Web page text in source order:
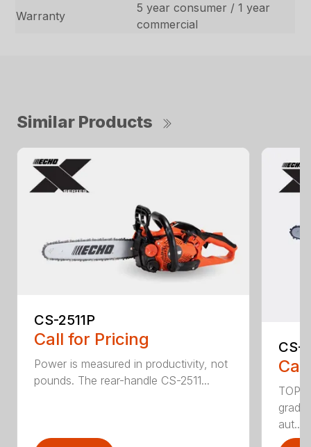
Warranty
5 year consumer / 1 year
commercial
Similar Products
CS-2511P
Call for Pricing
Power is measured in productivity, not
pounds. The rear-handle CS-2511...
CS-
TOP
aut...